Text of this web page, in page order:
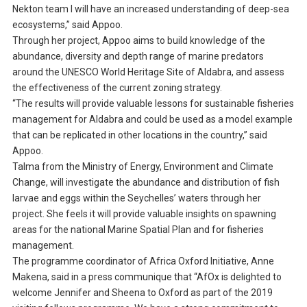
Nekton team I will have an increased understanding of deep-sea
ecosystems,” said Appoo.
Through her project, Appoo aims to build knowledge of the
abundance, diversity and depth range of marine predators
around the UNESCO World Heritage Site of Aldabra, and assess
the effectiveness of the current zoning strategy.
“The results will provide valuable lessons for sustainable fisheries
management for Aldabra and could be used as a model example
that can be replicated in other locations in the country,” said
Appoo.
Talma from the Ministry of Energy, Environment and Climate
Change, will investigate the abundance and distribution of fish
larvae and eggs within the Seychelles’ waters through her
project. She feels it will provide valuable insights on spawning
areas for the national Marine Spatial Plan and for fisheries
management.
The programme coordinator of Africa Oxford Initiative, Anne
Makena, said in a press communique that “AfOx is delighted to
welcome Jennifer and Sheena to Oxford as part of the 2019